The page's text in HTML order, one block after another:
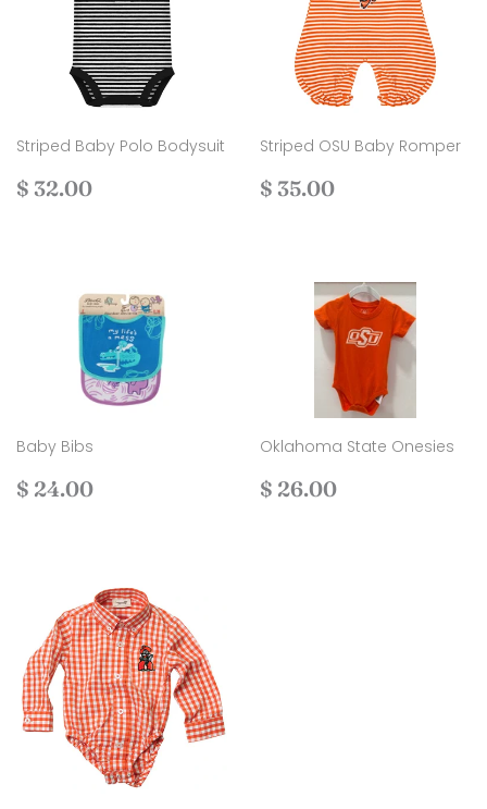
Striped Baby Polo Bodysuit
Regular
$ 32.00
Striped OSU Baby Romper
Regular
$ 35.00
Baby Bibs
Regular
$ 24.00
Oklahoma State Onesies
Regular
$ 26.00